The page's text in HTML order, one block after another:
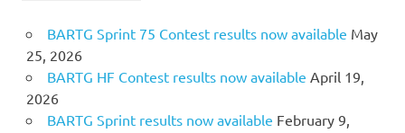
BARTG Sprint 75 Contest results now available May
25, 2026
BARTG HF Contest results now available April 19,
2026
BARTG Sprint results now available February 9,